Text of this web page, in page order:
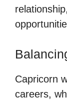
Capricorn
careers,